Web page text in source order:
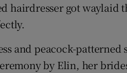
hairdresser got waylaid
and peacock-patterned
by Elin, her